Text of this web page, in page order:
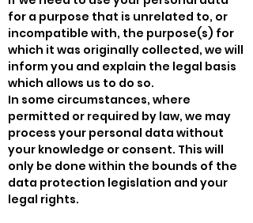
for a purpose that is unrelated to, or
incompatible with, the purpose(s) for
which it was originally collected, we will
inform you and explain the legal basis
which allows us to do so.
In some circumstances, where
permitted or required by law, we may
process your personal data without
your knowledge or consent. This will
only be done within the bounds of the
data protection legislation and your
legal rights.